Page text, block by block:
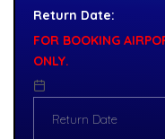
Return Date:
FOR BOOKING
ONLY.